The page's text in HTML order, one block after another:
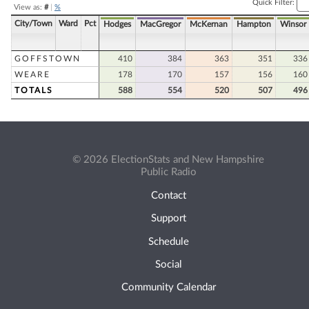
View as: #| %
Quick Filter:
City/Town Ward Pct Hodges MacGregor McKernan Hampton Winsor
GOFFSTOWN 410 384 363 351
336
WEARE
178 170 157 156
160
TOTALS
588 554 520 507 496
© 2026 ElectionStats and New Hampshire
Public Radio
Contact
Support
Schedule
Social
Community Calendar